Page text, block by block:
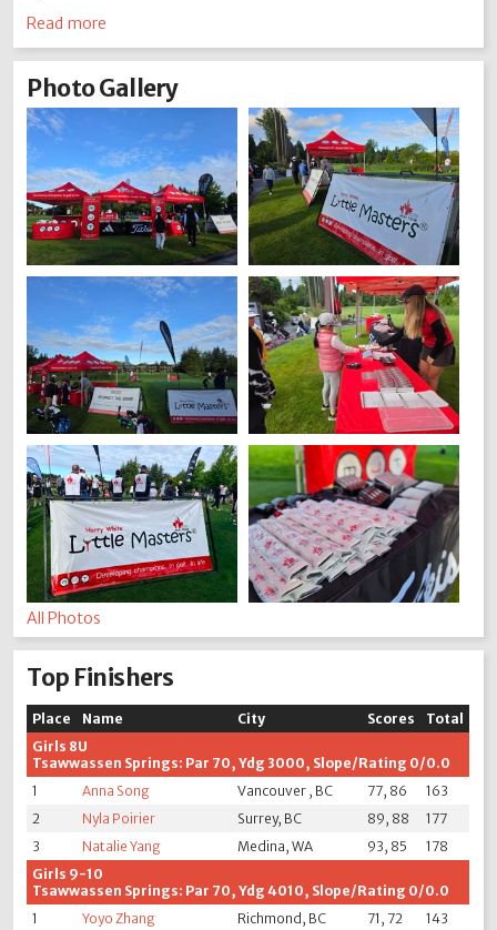
Read more
Photo Gallery
All Photos
Top Finishers
Place Name City Scores
Total
Girls 8U
Tsawwassen Springs: Par 70, Ydg 3000, Slope/Rating 0/0.0
1
Anna Song Vancouver , BC 77, 86
163
2
Nyla Poirier Surrey, BC 89, 88
177
3
Natalie Yang Medina, WA 93, 85
178
Girls 9-10
Tsawwassen Springs: Par 70, Ydg 4010, Slope/Rating 0/0.0
1
Yoyo Zhang Richmond, BC 71, 72
143